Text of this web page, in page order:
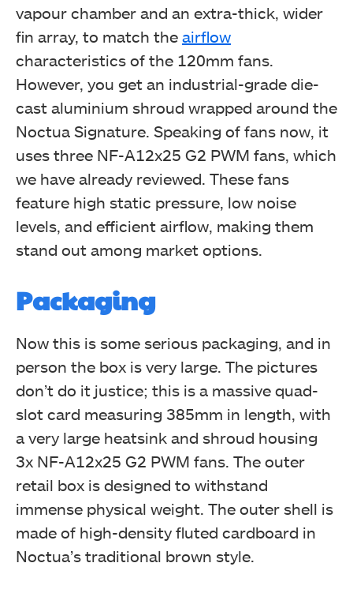
vapour chamber and an extra-thick, wider
fin array, to match the airflow
characteristics of the 120mm fans.
However, you get an industrial-grade die-
cast aluminium shroud wrapped around the
Noctua Signature. Speaking of fans now, it
uses three NF-A12x25 G2 PWM fans, which
we have already reviewed. These fans
feature high static pressure, low noise
levels, and efficient airflow, making them
stand out among market options.
Packaging
Now this is some serious packaging, and in
person the box is very large. The pictures
don’t do it justice; this is a massive quad-
slot card measuring 385mm in length, with
a very large heatsink and shroud housing
3x NF-A12x25 G2 PWM fans. The outer
retail box is designed to withstand
immense physical weight. The outer shell is
made of high-density fluted cardboard in
Noctua’s traditional brown style.